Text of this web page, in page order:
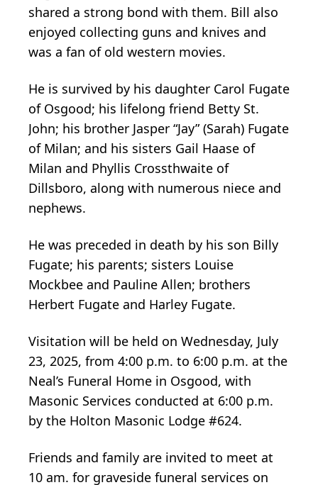
shared a strong bond with them. Bill also
enjoyed collecting guns and knives and
was a fan of old western movies.
He is survived by his daughter Carol Fugate
of Osgood; his lifelong friend Betty St.
John; his brother Jasper “Jay” (Sarah) Fugate
of Milan; and his sisters Gail Haase of
Milan and Phyllis Crossthwaite of
Dillsboro, along with numerous niece and
nephews.
He was preceded in death by his son Billy
Fugate; his parents; sisters Louise
Mockbee and Pauline Allen; brothers
Herbert Fugate and Harley Fugate.
Visitation will be held on Wednesday, July
23, 2025, from 4:00 p.m. to 6:00 p.m. at the
Neal’s Funeral Home in Osgood, with
Masonic Services conducted at 6:00 p.m.
by the Holton Masonic Lodge #624.
Friends and family are invited to meet at
10 am. for graveside funeral services on